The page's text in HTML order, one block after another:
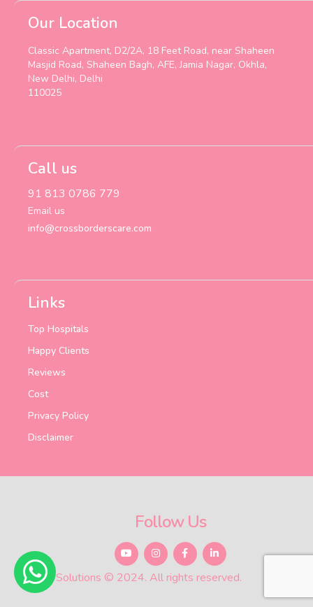
Our Location
Classic Apartment, D2/2A, 18 Feet Road, near Shaheen
Masjid Road, Shaheen Bagh, AFE, Jamia Nagar, Okhla,
New Delhi, Delhi
110025
Call us
91 813 0786 779
Email us
info@crossborderscare.com
Links
Top Hospitals
Happy Clients
Reviews
Cost
Privacy Policy
Disclaimer
Total Ivf Solutions © 2024. All rights reserved.
Follow Us